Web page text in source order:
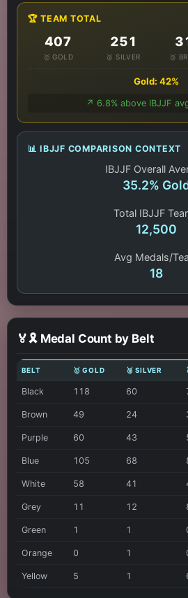
🏆 TEAM TOTAL
407
🥇 GOLD
251
🥈 SILVER 🥉
Gold: 42%
↗️ 6.8% above IBJJF
📊 IBJJF COMPARISON CONTEXT
IBJJF Overall
35.2%
Total IBJJF
12,500
Avg Medals/
18
🏅🎗️ Medal Count by Belt
BELT 🥇 GOLD 🥈 SILVER
Black 118 60
Brown 49 24
Purple 60 43
Blue 105 68
White 58 41
Grey 11 12
Green 1 1
Orange 0 1
Yellow 5 1